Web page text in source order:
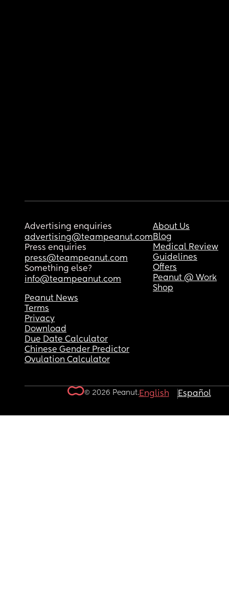
Advertising enquiries
advertising@teampeanut.com
Press enquiries
press@teampeanut.com
Something else?
info@teampeanut.com
About Us
Blog
Medical Review
Guidelines
Offers
Peanut @ Work
Shop
Peanut News
Terms
Privacy
Download
Due Date Calculator
Chinese Gender Predictor
Ovulation Calculator
© 2026 Peanut.English Español